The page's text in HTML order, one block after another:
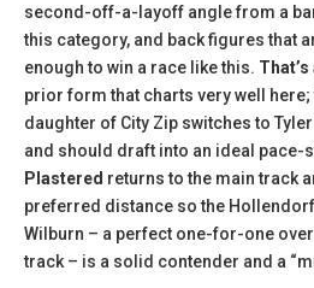
second-off-a-layoff angle from a
this category, and back figures that
enough to win a race like this.
prior form that charts very well
daughter of City Zip switches to
and should draft into an ideal pace-
Plastered returns to the main track
preferred distance so the
Wilburn – a perfect one-for-one over
track – is a solid contender and a